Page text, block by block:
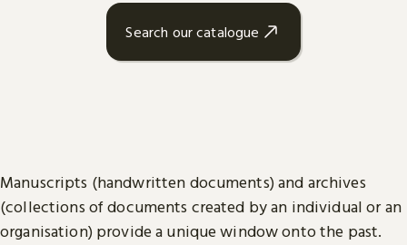
Search our catalogue
Manuscripts (handwritten documents) and archives
(collections of documents created by an individual or an
organisation) provide a unique window onto the past.